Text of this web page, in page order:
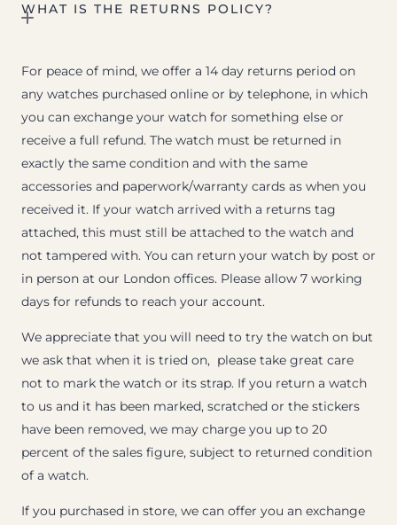
WHAT IS THE RETURNS POLICY?
For peace of mind, we offer a 14 day returns period on
any watches purchased online or by telephone, in which
you can exchange your watch for something else or
receive a full refund. The watch must be returned in
exactly the same condition and with the same
accessories and paperwork/warranty cards as when you
received it. If your watch arrived with a returns tag
attached, this must still be attached to the watch and
not tampered with. You can return your watch by post or
in person at our London offices. Please allow 7 working
days for refunds to reach your account.
We appreciate that you will need to try the watch on but
we ask that when it is tried on, please take great care
not to mark the watch or its strap. If you return a watch
to us and it has been marked, scratched or the stickers
have been removed, we may charge you up to 20
percent of the sales figure, subject to returned condition
of a watch.
If you purchased in store, we can offer you an exchange